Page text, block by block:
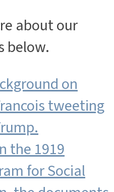
about our
below.
on
tweeting
the 1919
for Social